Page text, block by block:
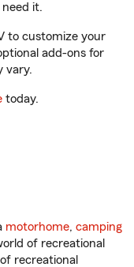
it.
to customize your
add-ons for
vary.
today.
motorhome, camping
of recreational
recreational